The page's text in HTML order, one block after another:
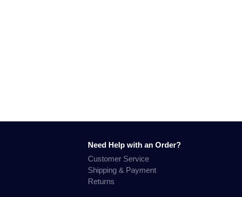
Need Help with an Order?
Customer Service
Shipping & Payment
Returns